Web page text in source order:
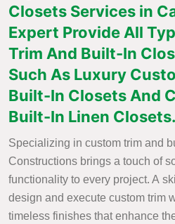
Closets Services in
Expert Provide All
Trim And Built-In
Such As Luxury
Built-In Closets And
Built-In Linen Closets.
Specializing in custom trim and
Constructions brings a touch of
functionality to every project. A
design and execute custom trim
timeless finishes that enhance